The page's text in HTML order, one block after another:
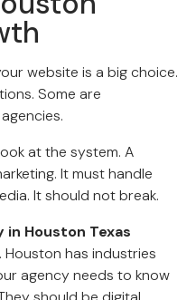
website is a big choice.
Some are
at the system. A
It must handle
It should not break.
Houston Texas
has industries
agency needs to know